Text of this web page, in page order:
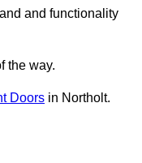
and functionality
the way.
Doors in Northolt.